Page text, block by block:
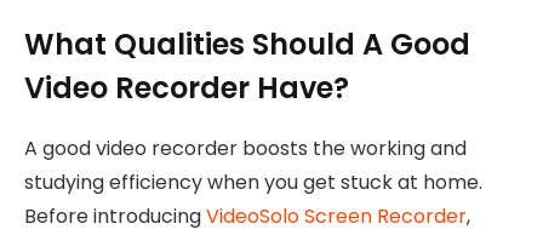
What Qualities Should A Good
Video Recorder Have?
A good video recorder boosts the working and
studying efficiency when you get stuck at home.
Before introducingVideoSolo Screen Recorder,